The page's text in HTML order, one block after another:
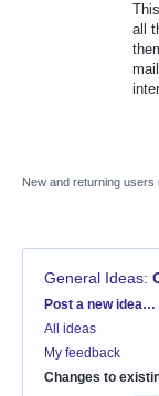
all
New and returning users
General Ideas:
Categories
Post a new idea…
All ideas
My feedback
Changes to